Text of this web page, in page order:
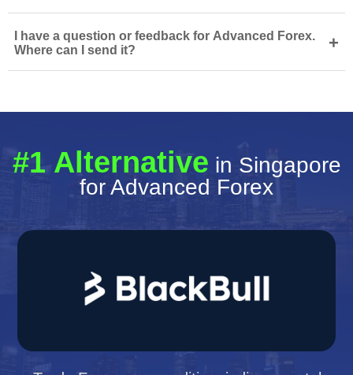
I have a question or feedback for Advanced Forex.
Where can I send it?
+
#1 Alternative in Singapore
for Advanced Forex